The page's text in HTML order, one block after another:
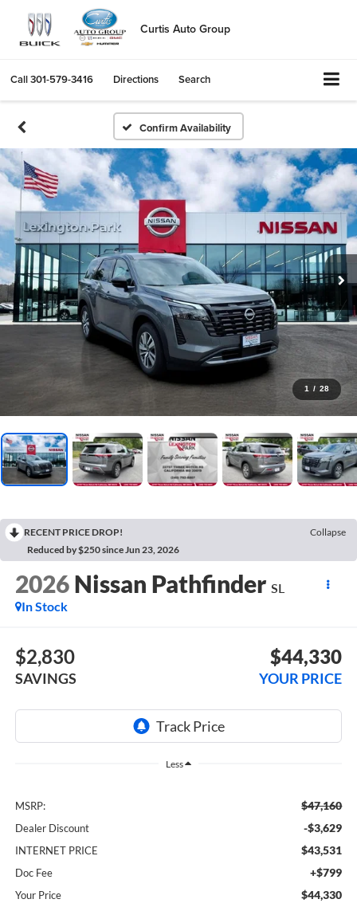
Curtis Auto Group
Call301-579-3416 Directions Search
Confirm Availability
1 / 28
RECENT PRICE DROP!
Collapse
Reduced by $250 since Jun 23, 2026
2026 Nissan Pathfinder SL
In Stock
$2,830
SAVINGS
$44,330
YOUR PRICE
Less
MSRP: $47,160
Dealer Discount -$3,629
INTERNET PRICE $43,531
Doc Fee +$799
Your Price $44,330